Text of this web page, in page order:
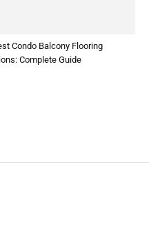
Condo Balcony Flooring
Complete Guide